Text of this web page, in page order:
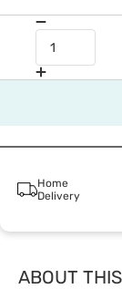
Home
Delivery
ABOUT